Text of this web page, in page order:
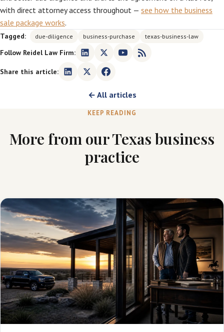
with direct attorney access throughout — see how the business
sale package works.
Tagged: due-diligence business-purchase texas-business-law
Follow Reidel Law Firm:
Share this article:
← All articles
KEEP READING
More from our Texas business
practice